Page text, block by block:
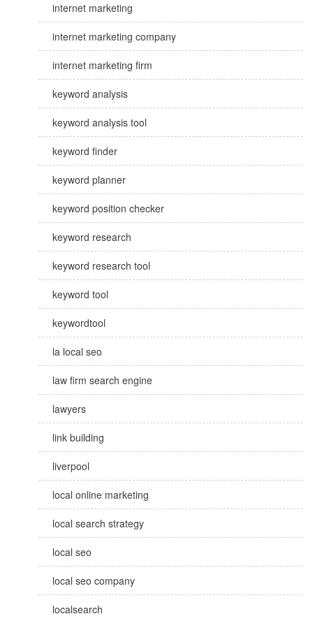
internet marketing
internet marketing company
internet marketing firm
keyword analysis
keyword analysis tool
keyword finder
keyword planner
keyword position checker
keyword research
keyword research tool
keyword tool
keywordtool
la local seo
law firm search engine
lawyers
link building
liverpool
local online marketing
local search strategy
local seo
local seo company
localsearch